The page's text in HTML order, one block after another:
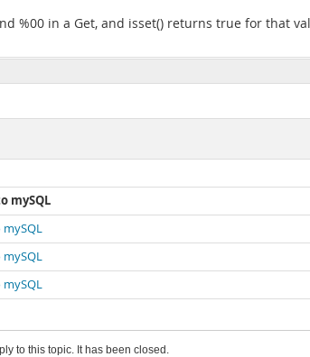
%00 in a Get, and isset() returns true for that
mySQL
mySQL
mySQL
mySQL
to this topic. It has been closed.